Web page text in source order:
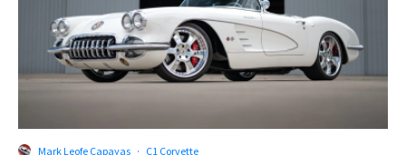
Mark Leofe Capayas · C1 Corvette